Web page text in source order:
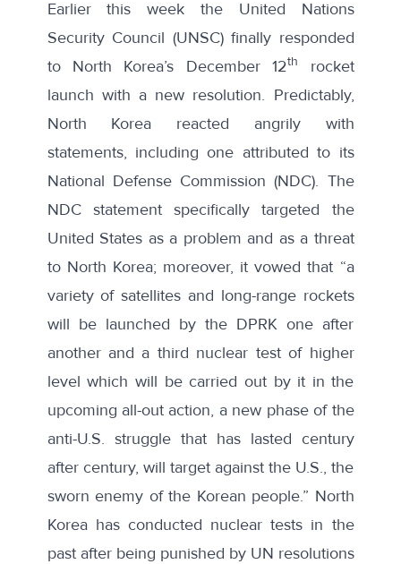
Earlier this week the United Nations
Security Council (UNSC) finally responded
to North Korea’s December 12th
rocket
launch with a new resolution. Predictably,
North Korea reacted angrily with
statements, includingone attributed to its
National Defense Commission (NDC). The
NDC statement specifically targeted the
United States as a problem and as a threat
to North Korea; moreover, it vowed that “a
variety of satellites and long-range rockets
will be launched by the DPRK one after
another and a third nuclear test of higher
level which will be carried out by it in the
upcoming all-out action, a new phase of the
anti-U.S. struggle that has lasted century
after century, will target against the U.S., the
sworn enemy of the Korean people.” North
Korea has conducted nuclear tests in the
past after being punished by UN resolutions